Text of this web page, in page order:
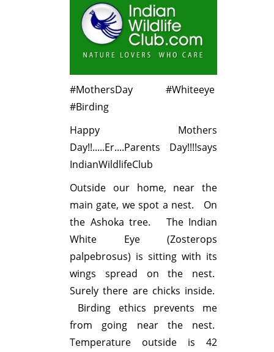
#MothersDay #Whiteeye
#Birding
Happy Mothers
Day!!.....Er....Parents Day!!!!says
IndianWildlifeClub
Outside our home, near the
main gate, we spot a nest. On
the Ashoka tree. The Indian
White Eye (Zosterops
palpebrosus) is sitting with its
wings spread on the nest.
Surely there are chicks inside.
Birding ethics prevents me
from going near the nest.
Temperature outside is 42